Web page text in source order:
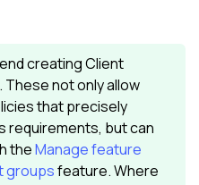
creating Client
not only allow
that precisely
requirements, but can
theManage feature
groupsfeature. Where